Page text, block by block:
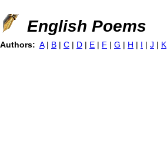
Jump to navigation
English Poems
Authors: A | B | C | D | E | F | G | H | I | J | K